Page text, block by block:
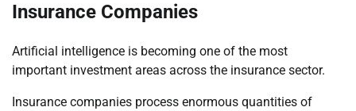
Insurance Companies
Artificial intelligence is becoming one of the most
important investment areas across the insurance sector.
Insurance companies process enormous quantities of